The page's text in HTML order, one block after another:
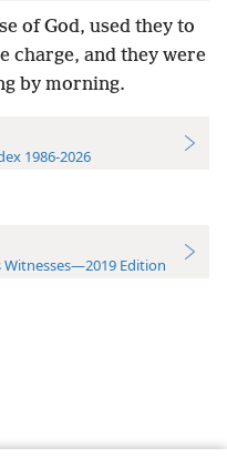
of God, used they to
charge, and they were
by morning.
1986-2026
Witnesses—2019 Edition